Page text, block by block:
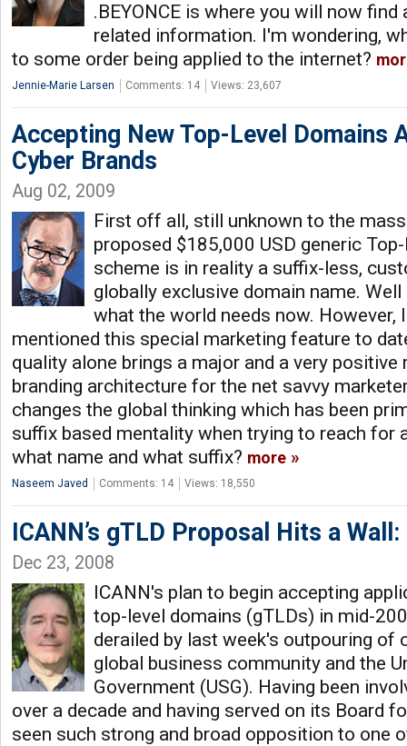
.BEYONCE is where you will now
related information. I'm wondering,
to some order being applied to the internet?
Jennie-Marie Larsen Comments: 14 Views: 23,607
Accepting New Top-Level Domains
Cyber Brands
Aug 02, 2009
First off all, still unknown to the
proposed $185,000 USD generic
scheme is in reality a suffix-less,
globally exclusive domain name.
what the world needs now. However,
mentioned this special marketing feature to
quality alone brings a major and a very positive
branding architecture for the net savvy
changes the global thinking which has been
suffix based mentality when trying to reach for
what name and what suffix? more
Naseem Javed Comments: 14 Views: 18,550
ICANN’s gTLD Proposal Hits a
Dec 23, 2008
ICANN's plan to begin accepting
top-level domains (gTLDs) in mid-
derailed by last week's outpouring of
global business community and the
Government (USG). Having been
over a decade and having served on its Board
seen such strong and broad opposition to one